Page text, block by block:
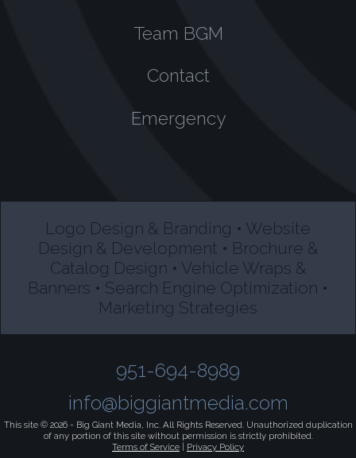
Team BGM
Contact
Emergency
Logo Design & Branding • Website
Design & Development • Brochure &
Catalog Design • Vehicle Wraps &
Banners • Search Engine Optimization •
Marketing Strategies
951-694-8989
info@biggiantmedia.com
This site © 2026 - Big Giant Media, Inc.All Rights Reserved. Unauthorized duplication
of any portion of this site without permission is strictly prohibited.
Terms of Service
Privacy Policy